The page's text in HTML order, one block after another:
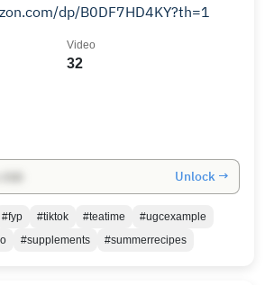
dp/B0DF7HD4KY?th=1
32
Video
Unlock →
#fyp #tiktok #teatime
#ugcexample
#supplements #summerrecipes